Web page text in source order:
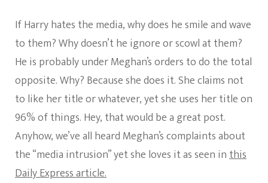
If Harry hates the media, why does he smile and wave
to them? Why doesn’t he ignore or scowl at them?
He is probably under Meghan’s orders to do the total
opposite. Why? Because she does it. She claims not
to like her title or whatever, yet she uses her title on
96% of things. Hey, that would be a great post.
Anyhow, we’ve all heard Meghan’s complaints about
the “media intrusion” yet she loves it as seen inthis
Daily Express article.